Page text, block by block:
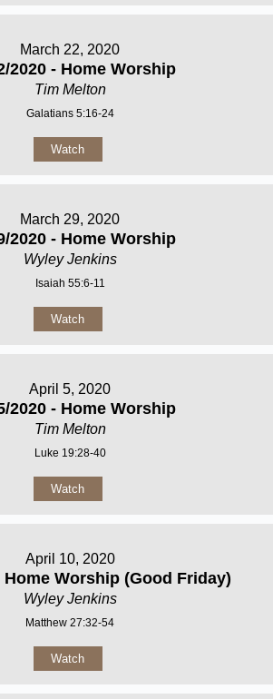
March 22, 2020
2020 - Home Worship
Tim Melton
Galatians 5:16-24
Watch
March 29, 2020
2020 - Home Worship
Wyley Jenkins
Isaiah 55:6-11
Watch
April 5, 2020
2020 - Home Worship
Tim Melton
Luke 19:28-40
Watch
April 10, 2020
Home Worship (Good Friday)
Wyley Jenkins
Matthew 27:32-54
Watch